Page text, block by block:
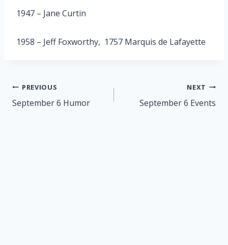
1947 – Jane Curtin
1958 – Jeff Foxworthy, 1757 Marquis de Lafayette
Post
navigation
PREVIOUS
September 6 Humor
NEXT
September 6 Events